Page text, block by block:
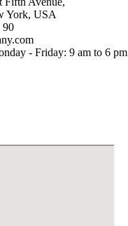
York, USA
90
- Friday: 9 am to 6 pm